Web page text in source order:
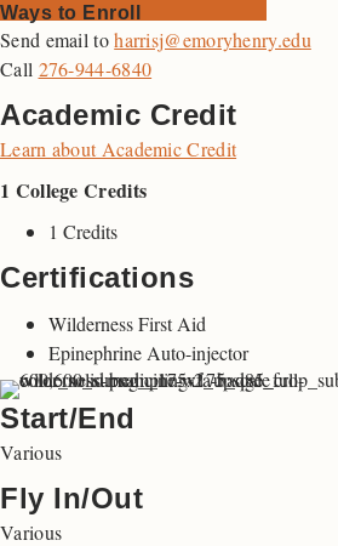
Ways to Enroll
Send email toharrisj@emoryhenry.edu
Call 276-944-6840
Academic Credit
Learn about Academic Credit
1 College Credits
1 Credits
Certifications
Wilderness First Aid
Epinephrine Auto-injector
Start/End
Various
Fly In/Out
Various